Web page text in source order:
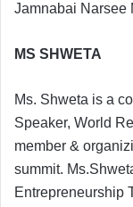
Jamnabai Narsee
MS SHWETA
Ms. Shweta is a
Speaker, World
member &
summit.
Entrepreneurship